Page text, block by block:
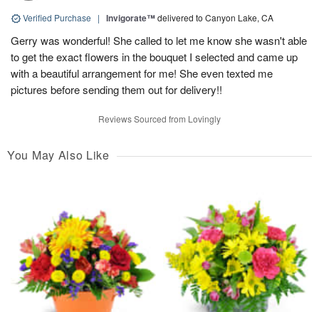
Verified Purchase | Invigorate™delivered to Canyon Lake, CA
Gerry was wonderful! She called to let me know she wasn't able
to get the exact flowers in the bouquet I selected and came up
with a beautiful arrangement for me! She even texted me
pictures before sending them out for delivery!!
Reviews Sourced from Lovingly
You May Also Like